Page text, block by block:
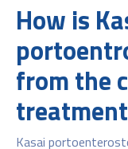
How is
from the
Kasai